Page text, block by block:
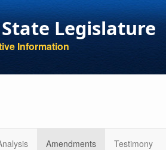
Legislature
Information
Amendments Testimony